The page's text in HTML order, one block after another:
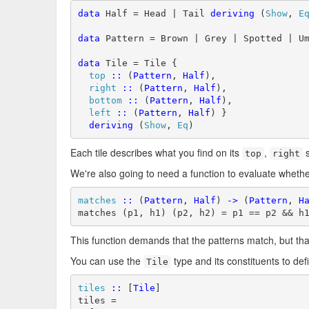
data Half = Head | Tail deriving ( Show, Eq
data Pattern = Brown | Grey | Spotted |
data Tile = Tile {
top
:: ( Pattern , Half ),
right
:: ( Pattern , Half ),
bottom
:: ( Pattern , Half ),
left
:: ( Pattern , Half ) }
deriving ( Show, Eq )
Each tile describes what you find on its top , right
We're also going to need a function to evaluate
matches :: ( Pattern , Half ) -> ( Pattern ,
matches (p1, h1) (p2, h2) = p1 == p2 &&
This function demands that the patterns match, but
You can use the Tile type and its constituents to
tiles :: [Tile ]
tiles =